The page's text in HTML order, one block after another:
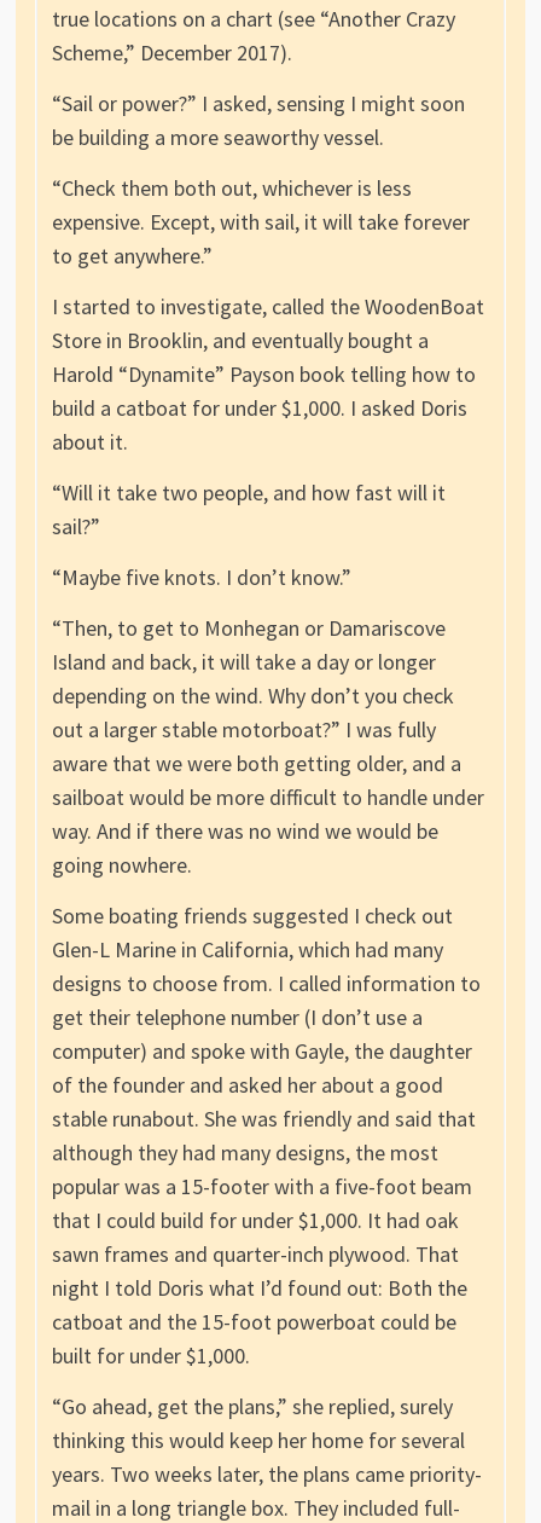
true locations on a chart (see “Another Crazy
Scheme,” December 2017).
“Sail or power?” I asked, sensing I might soon
be building a more seaworthy vessel.
“Check them both out, whichever is less
expensive. Except, with sail, it will take forever
to get anywhere.”
I started to investigate, called the WoodenBoat
Store in Brooklin, and eventually bought a
Harold “Dynamite” Payson book telling how to
build a catboat for under $1,000. I asked Doris
about it.
“Will it take two people, and how fast will it
sail?”
“Maybe five knots. I don’t know.”
“Then, to get to Monhegan or Damariscove
Island and back, it will take a day or longer
depending on the wind. Why don’t you check
out a larger stable motorboat?” I was fully
aware that we were both getting older, and a
sailboat would be more difficult to handle under
way. And if there was no wind we would be
going nowhere.
Some boating friends suggested I check out
Glen-L Marine in California, which had many
designs to choose from. I called information to
get their telephone number (I don’t use a
computer) and spoke with Gayle, the daughter
of the founder and asked her about a good
stable runabout. She was friendly and said that
although they had many designs, the most
popular was a 15-footer with a five-foot beam
that I could build for under $1,000. It had oak
sawn frames and quarter-inch plywood. That
night I told Doris what I’d found out: Both the
catboat and the 15-foot powerboat could be
built for under $1,000.
“Go ahead, get the plans,” she replied, surely
thinking this would keep her home for several
years. Two weeks later, the plans came priority-
mail in a long triangle box. They included full-